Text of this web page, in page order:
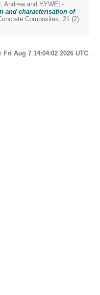
Andrewand HYWEL-
and characterisation of
Composites, 21 (2).
Fri Aug 7 14:04:02 2026 UTC.